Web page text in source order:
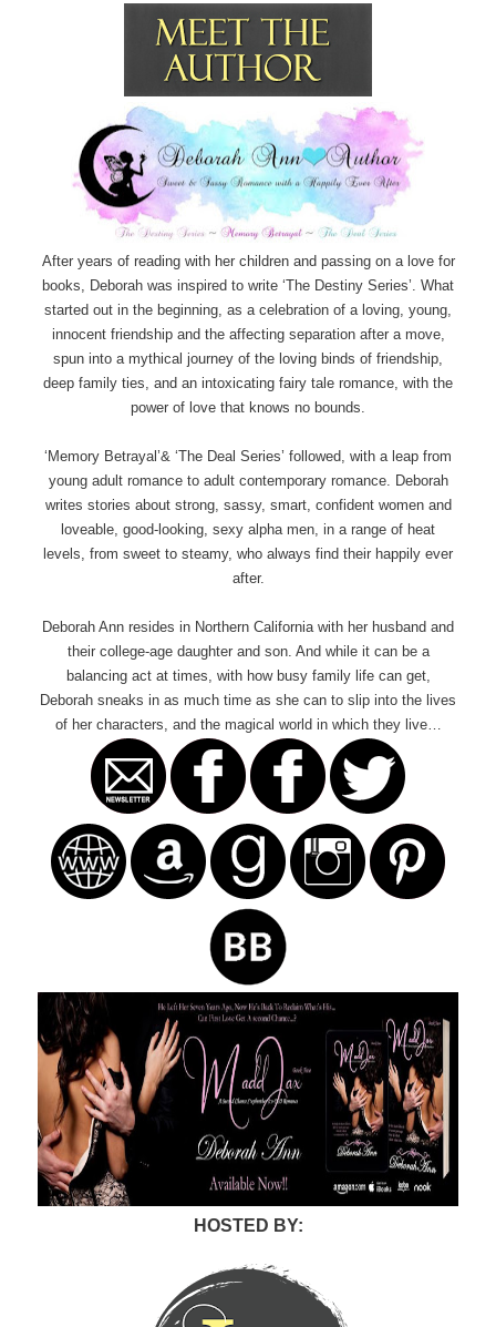
After years of reading with her children and passing on a love for
books, Deborah was inspired to write ‘The Destiny Series’. What
started out in the beginning, as a celebration of a loving, young,
innocent friendship and the affecting separation after a move,
spun into a mythical journey of the loving binds of friendship,
deep family ties, and an intoxicating fairy tale romance, with the
power of love that knows no bounds.
‘Memory Betrayal’& ‘The Deal Series’ followed, with a leap from
young adult romance to adult contemporary romance. Deborah
writes stories about strong, sassy, smart, confident women and
loveable, good-looking, sexy alpha men, in a range of heat
levels, from sweet to steamy, who always find their happily ever
after.
Deborah Ann resides in Northern California with her husband and
their college-age daughter and son. And while it can be a
balancing act at times, with how busy family life can get,
Deborah sneaks in as much time as she can to slip into the lives
of her characters, and the magical world in which they live…
HOSTED BY: